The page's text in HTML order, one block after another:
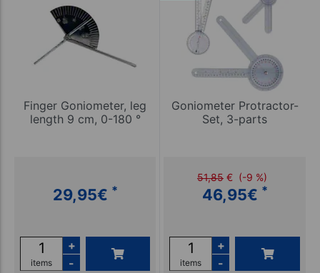
Finger Goniometer, leg
length 9 cm, 0-180 °
29,95€ *
items
+
-
Goniometer Protractor-
Set, 3-parts
51,85 € (-9 %)
46,95€ *
items
+
-